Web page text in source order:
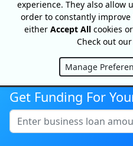
already signed up for
and have a business
payroll deductions
However, if you haven’t
(BN), you’ll need
payroll account. You can
number, over the phone (1-
mail by mailingForm RC1,
Number to a tax service
Get Funding For
experience. They also allow
order to constantly
either Accept All cookies
Check out our
Manage